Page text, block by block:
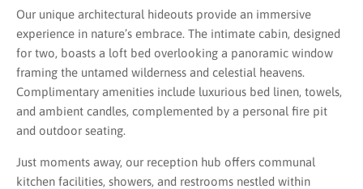
Our unique architectural hideouts provide an immersive
experience in nature’s embrace. The intimate cabin, designed
for two, boasts a loft bed overlooking a panoramic window
framing the untamed wilderness and celestial heavens.
Complimentary amenities include luxurious bed linen, towels,
and ambient candles, complemented by a personal fire pit
and outdoor seating.
Just moments away, our reception hub offers communal
kitchen facilities, showers, and restrooms nestled within